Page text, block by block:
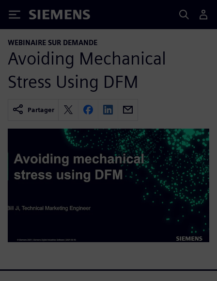
Siemens
WEBINAIRE SUR DEMANDE
Avoiding Mechanical
Stress Using DFM
Partager